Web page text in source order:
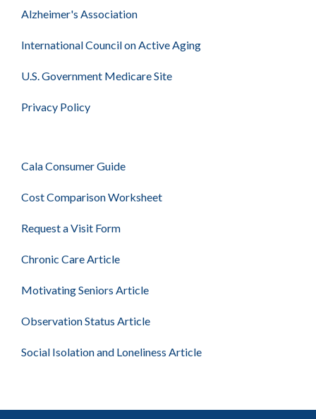
Alzheimer's Association
International Council on Active Aging
U.S. Government Medicare Site
Privacy Policy
Cala Consumer Guide
Cost Comparison Worksheet
Request a Visit Form
Chronic Care Article
Motivating Seniors Article
Observation Status Article
Social Isolation and Loneliness Article